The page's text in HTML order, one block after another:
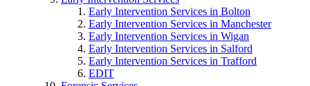
Early Intervention Services in Bolton
Early Intervention Services in Manchester
Early Intervention Services in Wigan
Early Intervention Services in Salford
Early Intervention Services in Trafford
EDIT